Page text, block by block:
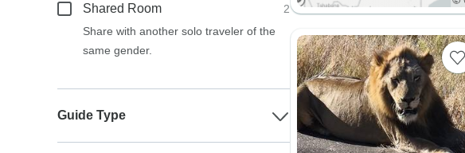
Shared Room
2
Share with another solo traveler of the
same gender.
Guide Type